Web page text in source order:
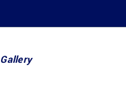
Gallery